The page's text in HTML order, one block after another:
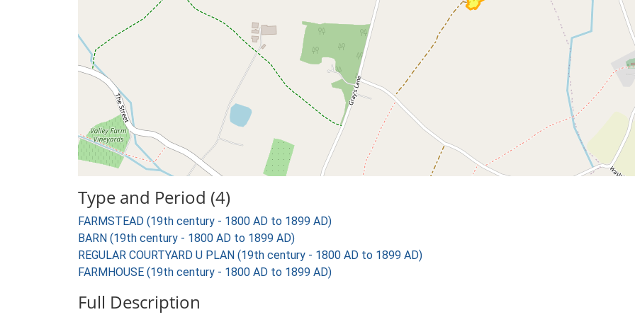
Type and Period (4)
FARMSTEAD (19th century - 1800 AD to 1899 AD)
BARN (19th century - 1800 AD to 1899 AD)
REGULAR COURTYARD U PLAN (19th century - 1800 AD to 1899 AD)
FARMHOUSE (19th century - 1800 AD to 1899 AD)
Full Description